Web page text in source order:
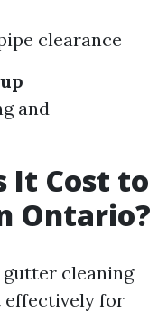
clearance
and
It Cost to
Ontario?
cleaning
effectively for